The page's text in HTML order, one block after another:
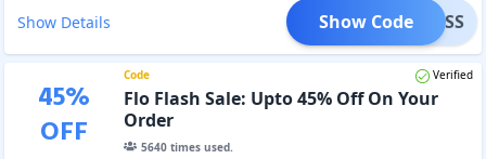
Show Details DSS
Show Code
45%
OFF
Code Verified
Flo Flash Sale: Upto 45% Off On Your
Order
5640times used.